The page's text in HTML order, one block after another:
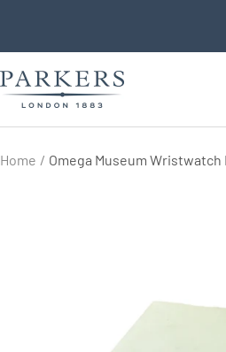
content
Parkers
Jewellers
Home Omega Museum Wristwatch